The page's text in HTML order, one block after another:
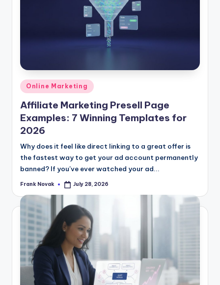
Posted
in
Online Marketing
Affiliate Marketing Presell Page
Examples: 7 Winning Templates for
2026
Why does it feel like direct linking to a great offer is
the fastest way to get your ad account permanently
banned? If you've ever watched your ad...
Posted
Frank Novak July 28, 2026